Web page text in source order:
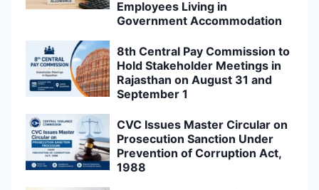
Employees Living in
Government Accommodation
8th Central Pay Commission to
Hold Stakeholder Meetings in
Rajasthan on August 31 and
September 1
CVC Issues Master Circular on
Prosecution Sanction Under
Prevention of Corruption Act,
1988